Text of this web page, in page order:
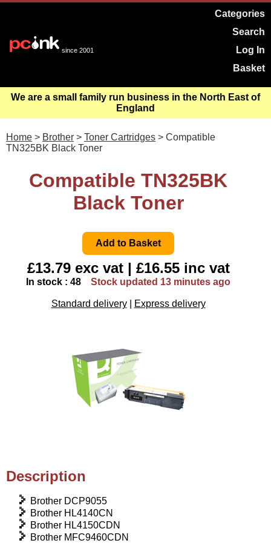
since 2001
Categories
Search
Log In
Basket
We are a small family run business in the North East of
England
Home > Brother > Toner Cartridges > Compatible
TN325BK Black Toner
Compatible TN325BK
Black Toner
£13.79 exc vat | £16.55 inc vat
In stock : 48 Stock updated 13 minutes ago
Standard delivery Express delivery
Description
Brother DCP9055
Brother HL4140CN
Brother HL4150CDN
Brother MFC9460CDN